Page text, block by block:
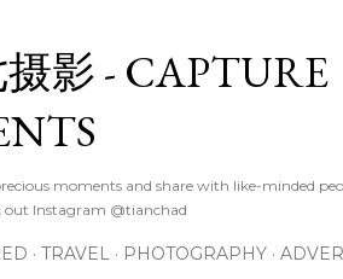
影 - CAPTURE
moments and share with like-minded
out Instagram @tianchad
TRAVEL PHOTOGRAPHY